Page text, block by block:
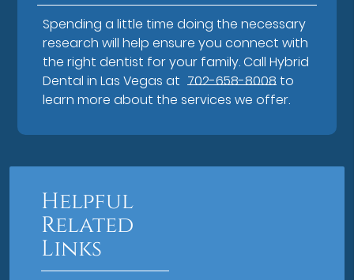
Spending a little time doing the necessary
research will help ensure you connect with
the right dentist for your family. Call Hybrid
Dental in Las Vegas at 702-658-8008 to
learn more about the services we offer.
Helpful
Related
Links